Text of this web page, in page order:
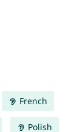
French
Polish